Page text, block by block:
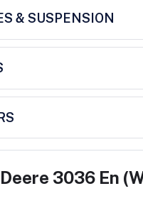
& SUSPENSION
3036 En